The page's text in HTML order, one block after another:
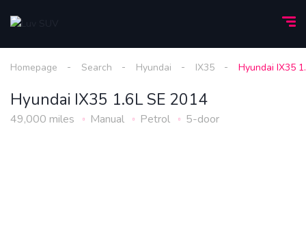
Homepage Search Hyundai IX35 Hyundai IX35
Hyundai IX35 1.6L SE 2014
49,000 miles Manual Petrol 5-door